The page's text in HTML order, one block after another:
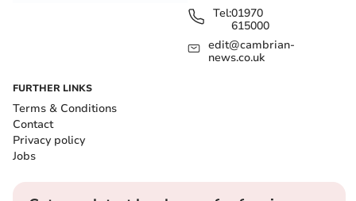
Tel:01970
615000
edit@cambrian-
news.co.uk
FURTHER LINKS
Terms & Conditions
Contact
Privacy policy
Jobs